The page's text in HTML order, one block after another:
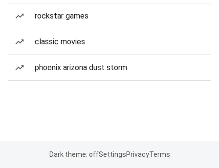
rockstar games
classic movies
phoenix arizona dust storm
Dark theme: offSettingsPrivacyTerms